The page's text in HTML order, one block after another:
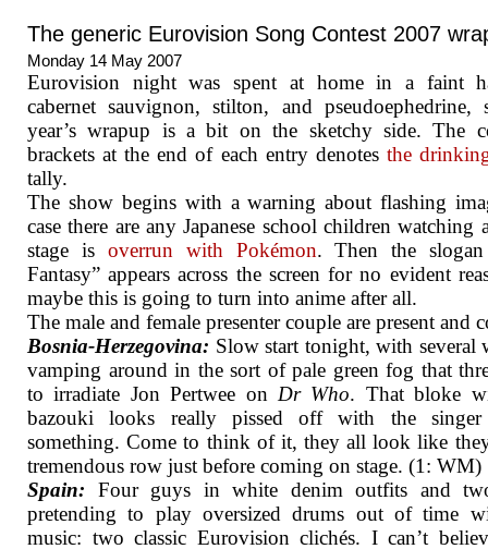
The generic Eurovision Song Contest 2007
Monday 14 May 2007
Eurovision night was spent at home in a faint
cabernet sauvignon, stilton, and pseudoephedrine,
year’s wrapup is a bit on the sketchy side. The
brackets at the end of each entry denotes the
tally.
The show begins with a warning about flashing
case there are any Japanese school children watching
stage is overrun with Pokémon. Then the slogan
Fantasy” appears across the screen for no evident
maybe this is going to turn into anime after all.
The male and female presenter couple are present and
Bosnia-Herzegovina: Slow start tonight, with several
vamping around in the sort of pale green fog that
to irradiate Jon Pertwee on Dr Who. That bloke
bazouki looks really pissed off with the singer
something. Come to think of it, they all look like
tremendous row just before coming on stage. (1: WM)
Spain:
Four guys in white denim outfits and
pretending to play oversized drums out of time
music: two classic Eurovision clichés. I can’t